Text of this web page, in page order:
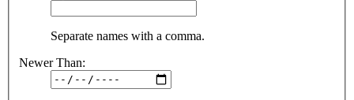
Separate names with a comma.
Newer Than: